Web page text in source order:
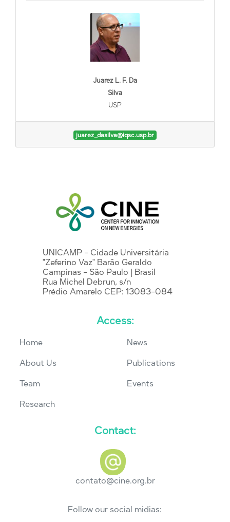
Juarez L. F. Da
Silva
USP
juarez_dasilva@iqsc.usp.br
UNICAMP - Cidade Universitária
"Zeferino Vaz" Barão Geraldo
Campinas - São Paulo | Brasil
Rua Michel Debrun, s/n
Prédio Amarelo CEP: 13083-084
Access:
Home
About Us
Team
Research
News
Publications
Events
Contact:
contato@cine.org.br
Follow our social midias: